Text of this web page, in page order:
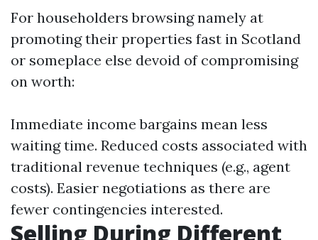
For householders browsing namely at
promoting their properties fast in Scotland
or someplace else devoid of compromising
on worth:
Immediate income bargains mean less
waiting time. Reduced costs associated with
traditional revenue techniques (e.g., agent
costs). Easier negotiations as there are
fewer contingencies interested.
Selling During Different